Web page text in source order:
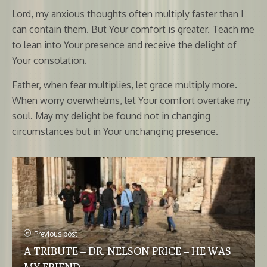
Lord, my anxious thoughts often multiply faster than I
can contain them. But Your comfort is greater. Teach me
to lean into Your presence and receive the delight of
Your consolation.
Father, when fear multiplies, let grace multiply more.
When worry overwhelms, let Your comfort overtake my
soul. May my delight be found not in changing
circumstances but in Your unchanging presence.
Previous post
A TRIBUTE – DR. NELSON PRICE – HE WAS